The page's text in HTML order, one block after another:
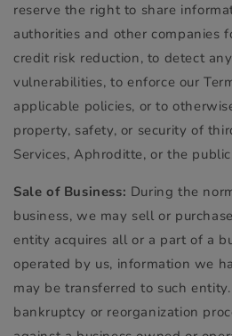
reserve the right to share
authorities and other companies
credit risk reduction, to detect
vulnerabilities, to enforce our
applicable policies, or to
property, safety, or security of
Services, Aphroditte, or the
Sale of Business: During the
business, we may sell or
entity acquires all or a part of a
operated by us, information we
may be transferred to such
bankruptcy or reorganization